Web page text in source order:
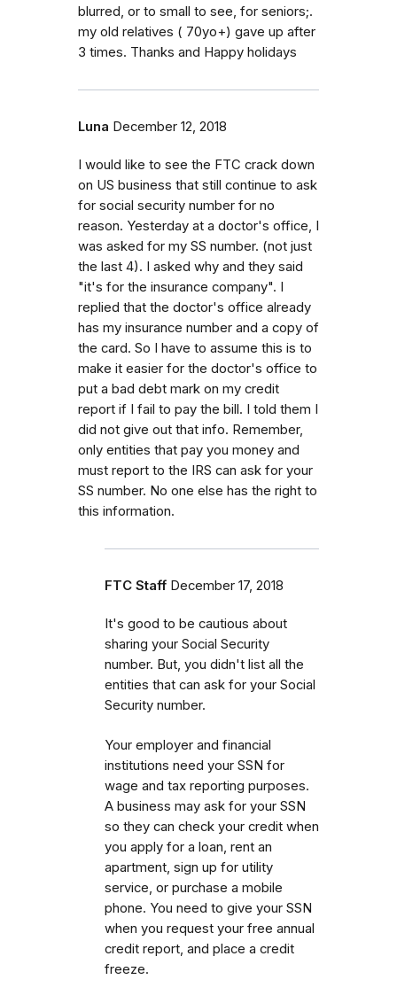
blurred, or to small to see, for seniors;.
my old relatives ( 70yo+) gave up after
3 times. Thanks and Happy holidays
Luna December 12, 2018
I would like to see the FTC crack down
on US business that still continue to ask
for social security number for no
reason. Yesterday at a doctor's office, I
was asked for my SS number. (not just
the last 4). I asked why and they said
"it's for the insurance company". I
replied that the doctor's office already
has my insurance number and a copy of
the card. So I have to assume this is to
make it easier for the doctor's office to
put a bad debt mark on my credit
report if I fail to pay the bill. I told them I
did not give out that info. Remember,
only entities that pay you money and
must report to the IRS can ask for your
SS number. No one else has the right to
this information.
FTC Staff December 17, 2018
It's good to be cautious about
sharing your Social Security
number. But, you didn't list all the
entities that can ask for your Social
Security number.
Your employer and financial
institutions need your SSN for
wage and tax reporting purposes.
A business may ask for your SSN
so they can check your credit when
you apply for a loan, rent an
apartment, sign up for utility
service, or purchase a mobile
phone. You need to give your SSN
when you request your free annual
credit report, and place a credit
freeze.